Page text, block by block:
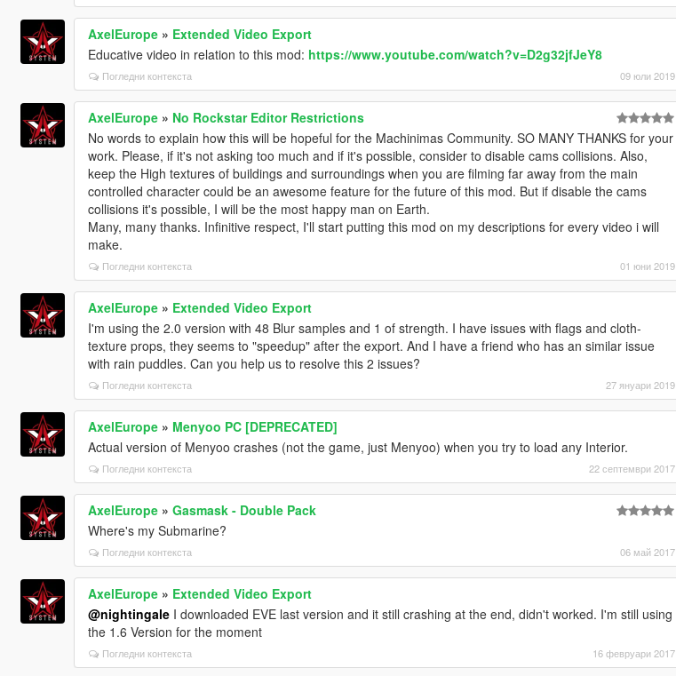
AxelEurope» Extended Video Export
Educative video in relation to this mod: https://www.youtube.com/watch?v=D2g32jfJeY8
Погледни контекста 09 юли 2019
AxelEurope» No Rockstar Editor Restrictions
No words to explain how this will be hopeful for the Machinimas Community. SO MANY THANKS for your
work. Please, if it's not asking too much and if it's possible, consider to disable cams collisions. Also,
keep the High textures of buildings and surroundings when you are filming far away from the main
controlled character could be an awesome feature for the future of this mod. But if disable the cams
collisions it's possible, I will be the most happy man on Earth.
Many, many thanks. Infinitive respect, I'll start putting this mod on my descriptions for every video i will
make.
Погледни контекста 01 юни 2019
AxelEurope» Extended Video Export
I'm using the 2.0 version with 48 Blur samples and 1 of strength. I have issues with flags and cloth-
texture props, they seems to "speedup" after the export. And I have a friend who has an similar issue
with rain puddles. Can you help us to resolve this 2 issues?
Погледни контекста 27 януари 2019
AxelEurope» Menyoo PC [DEPRECATED]
Actual version of Menyoo crashes (not the game, just Menyoo) when you try to load any Interior.
Погледни контекста 22 септември 2017
AxelEurope» Gasmask - Double Pack
Where's my Submarine?
Погледни контекста 06 май 2017
AxelEurope» Extended Video Export
@nightingaleI downloaded EVE last version and it still crashing at the end, didn't worked. I'm still using
the 1.6 Version for the moment
Погледни контекста 16 февруари 2017